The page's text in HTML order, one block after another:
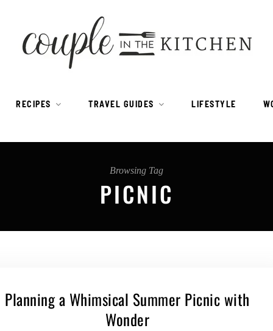
RECIPES TRAVEL GUIDES LIFESTYLE
Browsing Tag
PICNIC
Planning a Whimsical Summer Picnic with
Wonder